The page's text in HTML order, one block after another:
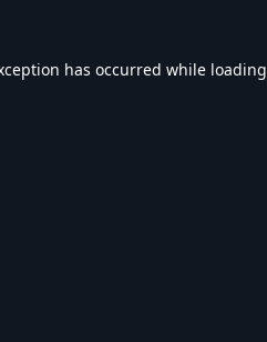
has occurred while loading